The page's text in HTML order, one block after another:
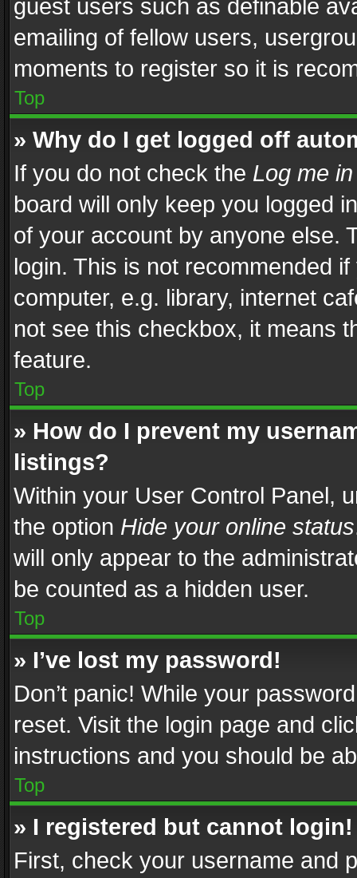
guest users such as definable
emailing of fellow users,
moments to register so it is
Top
» Why do I get logged off
If you do not check the Log me
board will only keep you logged
of your account by anyone else.
login. This is not recommended
computer, e.g. library, internet
not see this checkbox, it means
feature.
Top
» How do I prevent my
listings?
Within your User Control Panel,
the option Hide your online status
will only appear to the
be counted as a hidden user.
Top
» I’ve lost my password!
Don’t panic! While your
reset. Visit the login page and
instructions and you should be
Top
» I registered but cannot login!
First, check your username and